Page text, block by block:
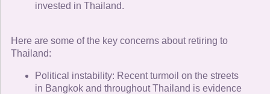
invested in Thailand.
Here are some of the key concerns about retiring to
Thailand:
Political instability: Recent turmoil on the streets
in Bangkok and throughout Thailand is evidence